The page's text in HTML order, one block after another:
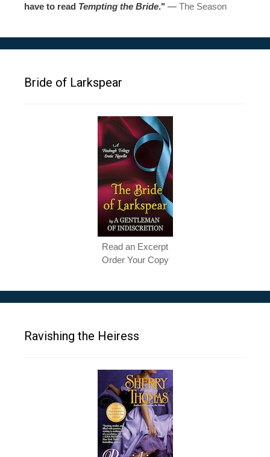
have to read Tempting the Bride." — The Season
Bride of Larkspear
Read an Excerpt
Order Your Copy
Ravishing the Heiress